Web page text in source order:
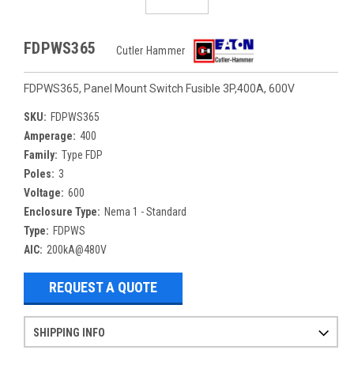
FDPWS365 Cutler Hammer
FDPWS365, Panel Mount Switch Fusible 3P,400A, 600V
SKU: FDPWS365
Amperage: 400
Family: Type FDP
Poles: 3
Voltage: 600
Enclosure Type: Nema 1 - Standard
Type: FDPWS
AIC: 200kA@480V
REQUEST A QUOTE
SHIPPING INFO